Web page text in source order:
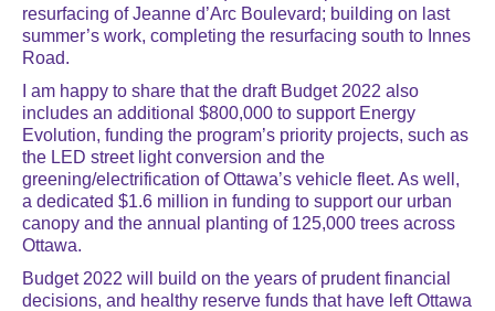
resurfacing of Jeanne d’Arc Boulevard; building on last
summer’s work, completing the resurfacing south to Innes
Road.
I am happy to share that the draft Budget 2022 also
includes an additional $800,000 to support Energy
Evolution, funding the program’s priority projects, such as
the LED street light conversion and the
greening/electrification of Ottawa’s vehicle fleet. As well,
a dedicated $1.6 million in funding to support our urban
canopy and the annual planting of 125,000 trees across
Ottawa.
Budget 2022 will build on the years of prudent financial
decisions, and healthy reserve funds that have left Ottawa